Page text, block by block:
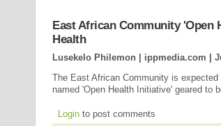
East African Community 'Open
Health
Lusekelo Philemon | ippmedia.com |
The East African Community is
named 'Open Health Initiative' geared to
Login to post comments